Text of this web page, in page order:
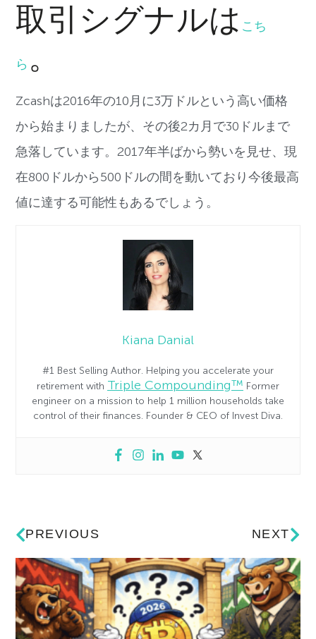
取引シグナルは こち
ら 。
Zcashは2016年の10 月に3万ドルという高い価格
から始まりましたが、その後2カ月で30 ドルまで
急落しています。 2017年半ばから勢いを見せ、現
在800 ドルから 500 ドルの間を動いており今後最高
値に達する可能性もあるでしょう。
Kiana Danial
#1 Best Selling Author. Helping you accelerate your
retirement with Triple Compounding™ Former
engineer on a mission to help 1 million households take
control of their finances. Founder & CEO of Invest Diva.
PREVIOUS NEXT